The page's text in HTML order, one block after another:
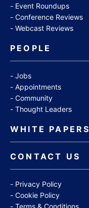
Event Roundups
Conference Reviews
Webcast Reviews
PEOPLE
Jobs
Appointments
Community
Thought Leaders
WHITE PAPERS
CONTACT US
Privacy Policy
Cookie Policy